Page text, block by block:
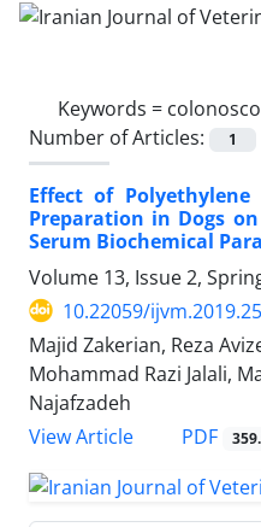
Keywords =
Number of Articles:
1
Effect of
Preparation in Dogs
Serum Biochemical
Volume 13, Issue 2,
10.22059/
Majid Zakerian, Reza
Mohammad Razi Jalali,
Najafzadeh
View Article
PDF